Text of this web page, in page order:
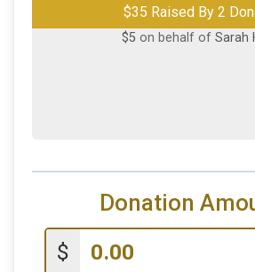
$35 Raised By 2
$5 on behalf of
Donation
$